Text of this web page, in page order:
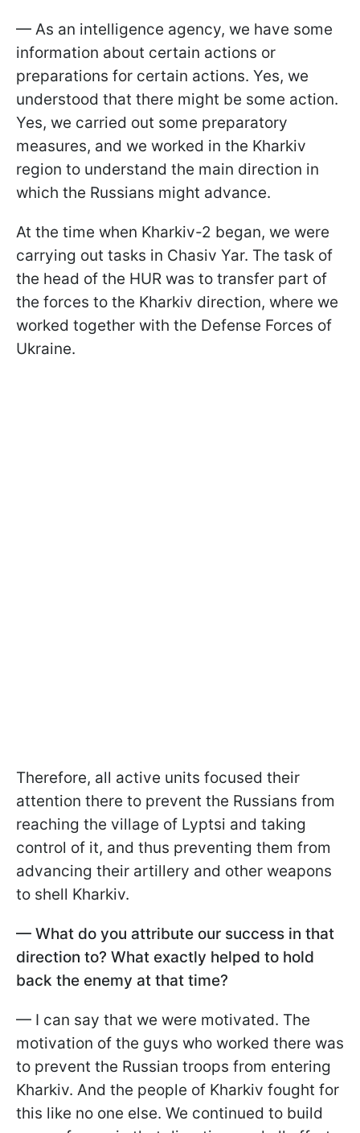
— As an intelligence agency, we have some
information about certain actions or
preparations for certain actions. Yes, we
understood that there might be some action.
Yes, we carried out some preparatory
measures, and we worked in the Kharkiv
region to understand the main direction in
which the Russians might advance.
At the time when Kharkiv-2 began, we were
carrying out tasks in Chasiv Yar. The task of
the head of the HUR was to transfer part of
the forces to the Kharkiv direction, where we
worked together with the Defense Forces of
Ukraine.
Therefore, all active units focused their
attention there to prevent the Russians from
reaching the village of Lyptsi and taking
control of it, and thus preventing them from
advancing their artillery and other weapons
to shell Kharkiv.
— What do you attribute our success in that
direction to? What exactly helped to hold
back the enemy at that time?
— I can say that we were motivated. The
motivation of the guys who worked there was
to prevent the Russian troops from entering
Kharkiv. And the people of Kharkiv fought for
this like no one else. We continued to build